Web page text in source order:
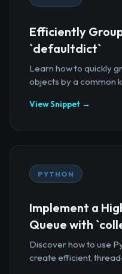
Efficiently
`defaultdict`
Learn how to quickly
objects by a common
View Snippet →
PYTHON
Implement a
Queue with
Discover how to use
create efficient,